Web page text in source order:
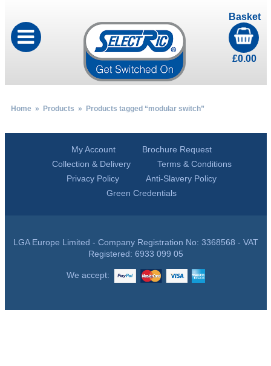
Basket
£0.00
Home» Products » Products tagged “modular switch”
My Account
Brochure Request
Collection & Delivery
Terms & Conditions
Privacy Policy
Anti-Slavery Policy
Green Credentials
LGA Europe Limited - Company Registration No: 3368568 - VAT
Registered: 6933 099 05
We accept: